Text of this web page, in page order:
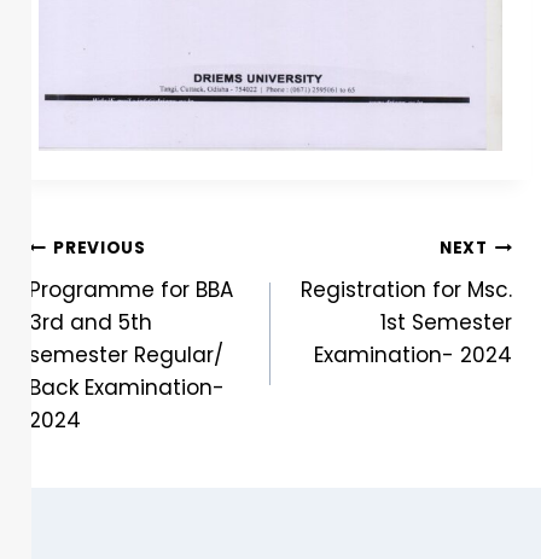
PREVIOUS
Programme for BBA
3rd and 5th
semester Regular/
Back Examination-
2024
NEXT
Registration for Msc.
1st Semester
Examination- 2024